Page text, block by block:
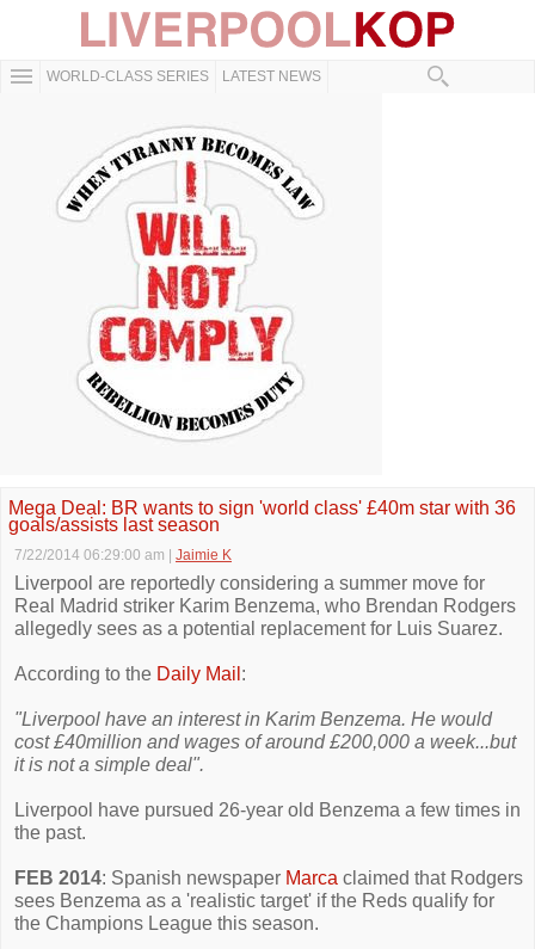
WORLD-CLASS SERIES LATEST NEWS
Mega Deal: BR wants to sign 'world class' £40m star with 36
goals/assists last season
7/22/2014 06:29:00 am Jaimie K
Liverpool are reportedly considering a summer move for
Real Madrid striker Karim Benzema, who Brendan Rodgers
allegedly sees as a potential replacement for Luis Suarez.
According to the Daily Mail :
"Liverpool have an interest in Karim Benzema. He would
cost £40million and wages of around £200,000 a week...but
it is not a simple deal".
Liverpool have pursued 26-year old Benzema a few times in
the past.
FEB 2014: Spanish newspaper Marca claimed that Rodgers
sees Benzema as a 'realistic target' if the Reds qualify for
the Champions League this season.